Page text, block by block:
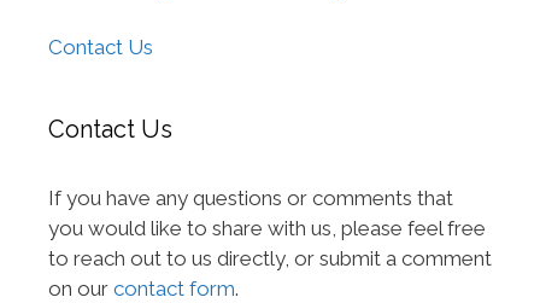
Contact Us
Contact Us
If you have any questions or comments that
you would like to share with us, please feel free
to reach out to us directly, or submit a comment
on our contact form.